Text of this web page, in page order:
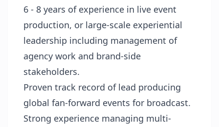
6 - 8 years of experience in live event
production, or large-scale experiential
leadership including management of
agency work and brand-side
stakeholders.
Proven track record of lead producing
global fan-forward events for broadcast.
Strong experience managing multi-